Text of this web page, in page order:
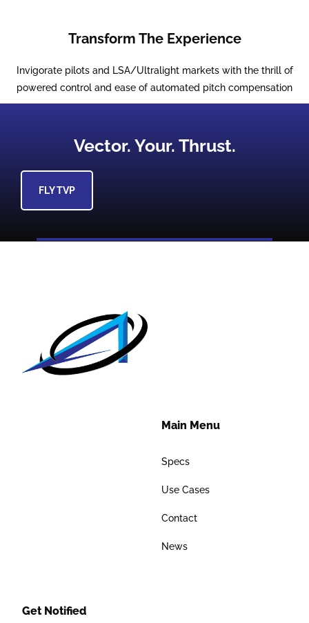
Transform The Experience
Invigorate pilots and LSA/Ultralight markets with the thrill of
powered control and ease of automated pitch compensation
Vector. Your. Thrust.
FLY TVP
Main Menu
Specs
Use Cases
Contact
News
Get Notified